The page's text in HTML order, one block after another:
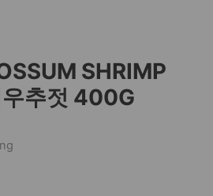
SHRIMP
추젓 400G